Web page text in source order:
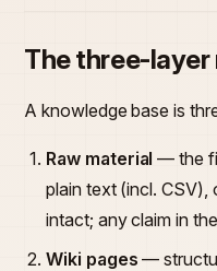
The three-layer
A knowledge base is
Raw material — the
plain text (incl.
intact; any claim in
Wiki pages —